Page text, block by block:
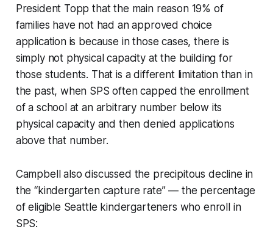
President Topp that the main reason 19% of
families have not had an approved choice
application is because in those cases, there is
simply not physical capacity at the building for
those students. That is a different limitation than in
the past, when SPS often capped the enrollment
of a school at an arbitrary number below its
physical capacity and then denied applications
above that number.
Campbell also discussed the precipitous decline in
the “kindergarten capture rate” — the percentage
of eligible Seattle kindergarteners who enroll in
SPS: